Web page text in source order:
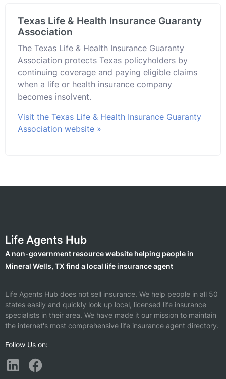
Texas Life & Health Insurance Guaranty
Association
The Texas Life & Health Insurance Guaranty
Association protects Texas policyholders by
continuing coverage and paying eligible claims
when a life or health insurance company
becomes insolvent.
Visit the Texas Life & Health Insurance Guaranty
Association website »
Life Agents Hub
A non-government resource website helping people in
Mineral Wells, TX find a local life insurance agent
Life Agents Hub does not sell insurance. We help people in all 50
states easily and quickly look up local, licensed life insurance
specialists in their area. We have made it our mission to maintain
the internet's most comprehensive life insurance agent directory.
Follow Us on: